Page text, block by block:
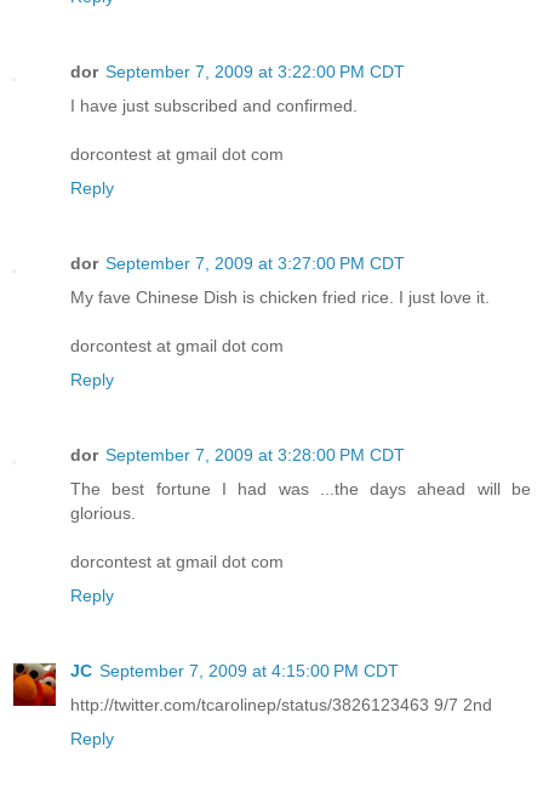
dor September 7, 2009 at 3:22:00 PM CDT
I have just subscribed and confirmed.
dorcontest at gmail dot com
Reply
dor September 7, 2009 at 3:27:00 PM CDT
My fave Chinese Dish is chicken fried rice. I just love it.
dorcontest at gmail dot com
Reply
dor September 7, 2009 at 3:28:00 PM CDT
The best fortune I had was ...the days ahead will be
glorious.
dorcontest at gmail dot com
Reply
JC September 7, 2009 at 4:15:00 PM CDT
http://twitter.com/tcarolinep/status/3826123463 9/7 2nd
Reply